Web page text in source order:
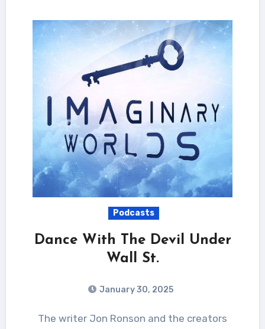
Podcasts
Dance With The Devil Under
Wall St.
January 30, 2025
The writer Jon Ronson and the creators